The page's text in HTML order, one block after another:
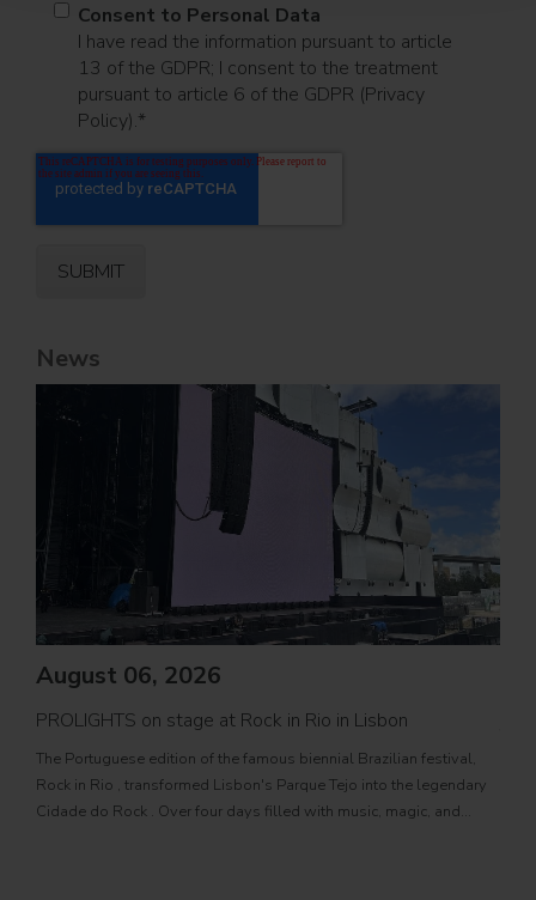
Consent to Personal Data
I have read the information pursuant to article
13 of the GDPR; I consent to the treatment
pursuant to article 6 of the GDPR (Privacy
Policy).*
News
August 06, 2026
PROLIGHTS on stage at Rock in Rio in Lisbon
The Portuguese edition of the famous biennial Brazilian festival,
Rock in Rio , transformed Lisbon's Parque Tejo into the legendary
Cidade do Rock . Over four days filled with music, magic, and